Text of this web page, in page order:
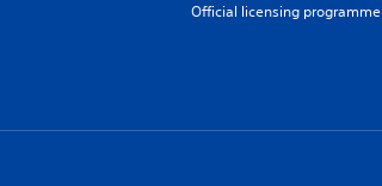
Official licensing programme